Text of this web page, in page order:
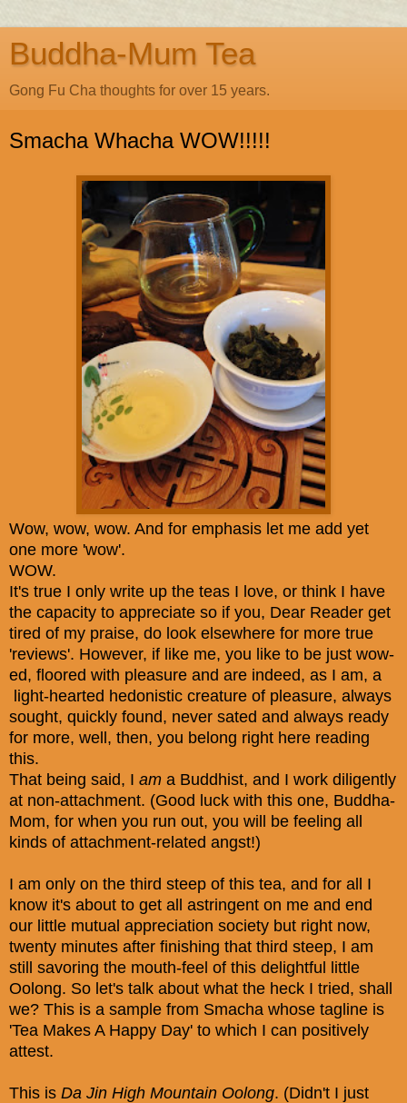
Buddha-Mum Tea
Gong Fu Cha thoughts for over 15 years.
Smacha Whacha WOW!!!!!
Wow, wow, wow. And for emphasis let me add yet
one more 'wow'.
WOW.
It's true I only write up the teas I love, or think I have
the capacity to appreciate so if you, Dear Reader get
tired of my praise, do look elsewhere for more true
'reviews'. However, if like me, you like to be just wow-
ed, floored with pleasure and are indeed, as I am, a
light-hearted hedonistic creature of pleasure, always
sought, quickly found, never sated and always ready
for more, well, then, you belong right here reading
this.
That being said, I am a Buddhist, and I work diligently
at non-attachment. (Good luck with this one, Buddha-
Mom, for when you run out, you will be feeling all
kinds of attachment-related angst!)
I am only on the third steep of this tea, and for all I
know it's about to get all astringent on me and end
our little mutual appreciation society but right now,
twenty minutes after finishing that third steep, I am
still savoring the mouth-feel of this delightful little
Oolong. So let's talk about what the heck I tried, shall
we? This is a sample from Smacha whose tagline is
'Tea Makes A Happy Day' to which I can positively
attest.
This is Da Jin High Mountain Oolong. (Didn't I just